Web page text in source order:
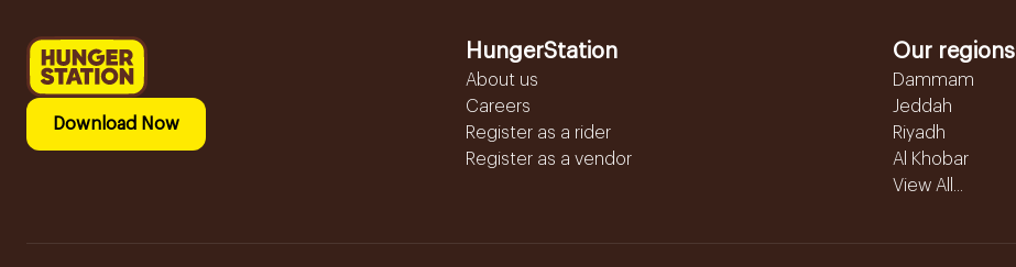
Download Now
HungerStation
About us
Careers
Register as a rider
Register as a vendor
Our regions
Dammam
Jeddah
Riyadh
Al Khobar
View All...